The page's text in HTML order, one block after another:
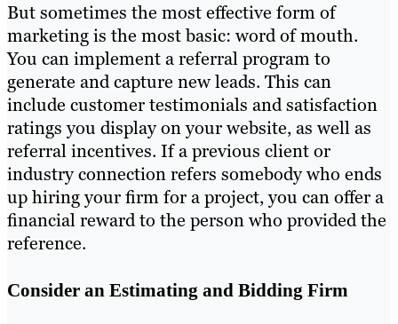
But sometimes the most effective form of
marketing is the most basic: word of mouth.
You can implement a referral program to
generate and capture new leads. This can
include customer testimonials and satisfaction
ratings you display on your website, as well as
referral incentives. If a previous client or
industry connection refers somebody who ends
up hiring your firm for a project, you can offer a
financial reward to the person who provided the
reference.
Consider an Estimating and Bidding Firm